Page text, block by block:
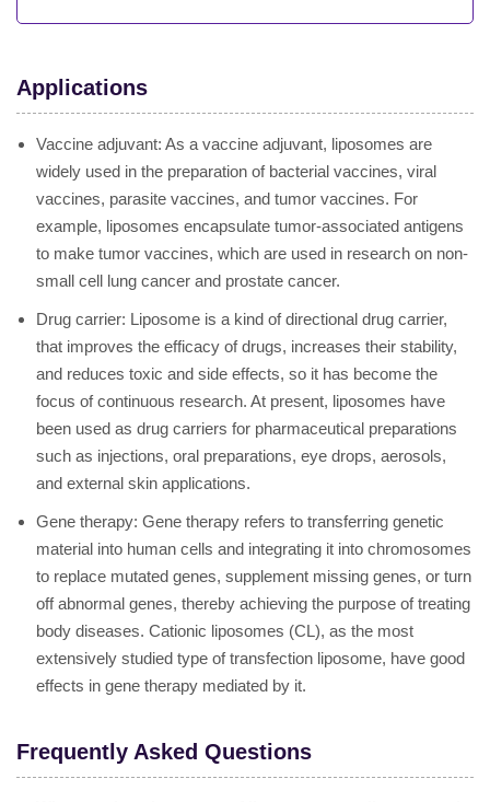
Applications
Vaccine adjuvant: As a vaccine adjuvant, liposomes are
widely used in the preparation of bacterial vaccines, viral
vaccines, parasite vaccines, and tumor vaccines. For
example, liposomes encapsulate tumor-associated antigens
to make tumor vaccines, which are used in research on non-
small cell lung cancer and prostate cancer.
Drug carrier: Liposome is a kind of directional drug carrier,
that improves the efficacy of drugs, increases their stability,
and reduces toxic and side effects, so it has become the
focus of continuous research. At present, liposomes have
been used as drug carriers for pharmaceutical preparations
such as injections, oral preparations, eye drops, aerosols,
and external skin applications.
Gene therapy: Gene therapy refers to transferring genetic
material into human cells and integrating it into chromosomes
to replace mutated genes, supplement missing genes, or turn
off abnormal genes, thereby achieving the purpose of treating
body diseases. Cationic liposomes (CL), as the most
extensively studied type of transfection liposome, have good
effects in gene therapy mediated by it.
Frequently Asked Questions